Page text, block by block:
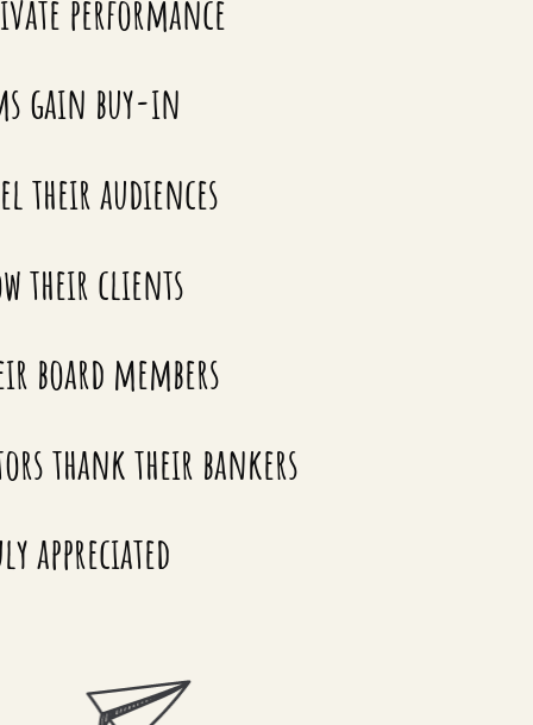
performance
gain buy-in
their audiences
their clients
board members
thank their bankers
appreciated